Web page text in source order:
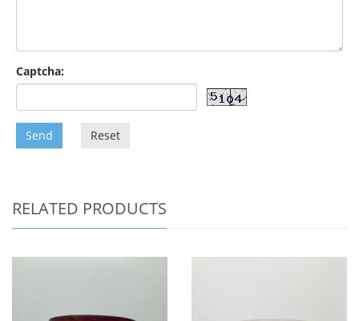
Captcha:
Send Reset
RELATED PRODUCTS